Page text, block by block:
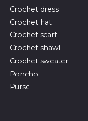
Crochet dress
Crochet hat
Crochet scarf
Crochet shawl
Crochet sweater
Poncho
Purse